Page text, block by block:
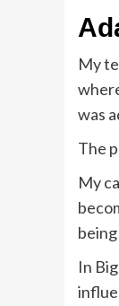
My
was
The
My
In